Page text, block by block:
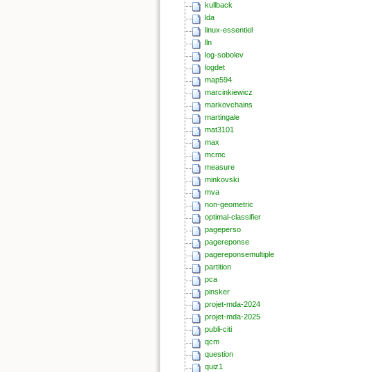
kullback
lda
linux-essentiel
lln
log-sobolev
logdet
map594
marcinkiewicz
markovchains
martingale
mat3101
max
mcmc
measure
minkovski
mva
non-geometric
optimal-classifier
pageperso
pagereponse
pagereponsemultiple
partition
pca
pinsker
projet-mda-2024
projet-mda-2025
publi-citi
qcm
question
quiz1